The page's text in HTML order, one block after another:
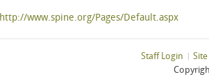
http://www.spine.org/Pages/Default.aspx
Staff Login